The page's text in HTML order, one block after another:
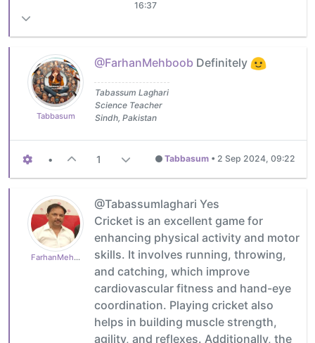
16:37
Tabbasum
@FarhanMehboob Definitely
Tabassum Laghari
Science Teacher
Sindh, Pakistan
• 1 Tabbasum • 2 Sep 2024, 09:22
FarhanMehboob
@Tabassumlaghari Yes
Cricket is an excellent game for
enhancing physical activity and motor
skills. It involves running, throwing,
and catching, which improve
cardiovascular fitness and hand-eye
coordination. Playing cricket also
helps in building muscle strength,
agility, and reflexes. Additionally, the